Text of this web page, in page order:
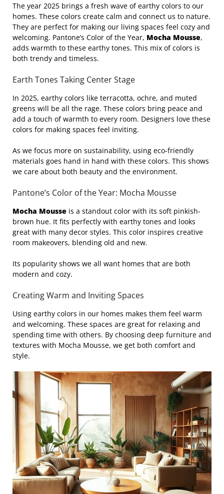
The year 2025 brings a fresh wave of earthy colors to our
homes. These colors create calm and connect us to nature.
They are perfect for making our living spaces feel cozy and
welcoming. Pantone’s Color of the Year, Mocha Mousse,
adds warmth to these earthy tones. This mix of colors is
both trendy and timeless.
Earth Tones Taking Center Stage
In 2025, earthy colors like terracotta, ochre, and muted
greens will be all the rage. These colors bring peace and
add a touch of warmth to every room. Designers love these
colors for making spaces feel inviting.
As we focus more on sustainability, using eco-friendly
materials goes hand in hand with these colors. This shows
we care about both beauty and the environment.
Pantone’s Color of the Year: Mocha Mousse
Mocha Mousse is a standout color with its soft pinkish-
brown hue. It fits perfectly with earthy tones and looks
great with many decor styles. This color inspires creative
room makeovers, blending old and new.
Its popularity shows we all want homes that are both
modern and cozy.
Creating Warm and Inviting Spaces
Using earthy colors in our homes makes them feel warm
and welcoming. These spaces are great for relaxing and
spending time with others. By choosing deep furniture and
textures with Mocha Mousse, we get both comfort and
style.